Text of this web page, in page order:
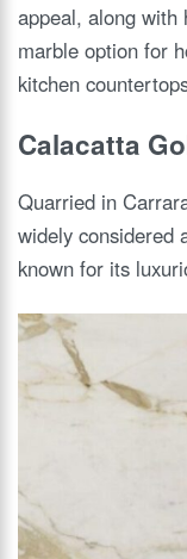
appeal, along with
marble option for
kitchen
Calacatta
Quarried in
widely considered
known for its